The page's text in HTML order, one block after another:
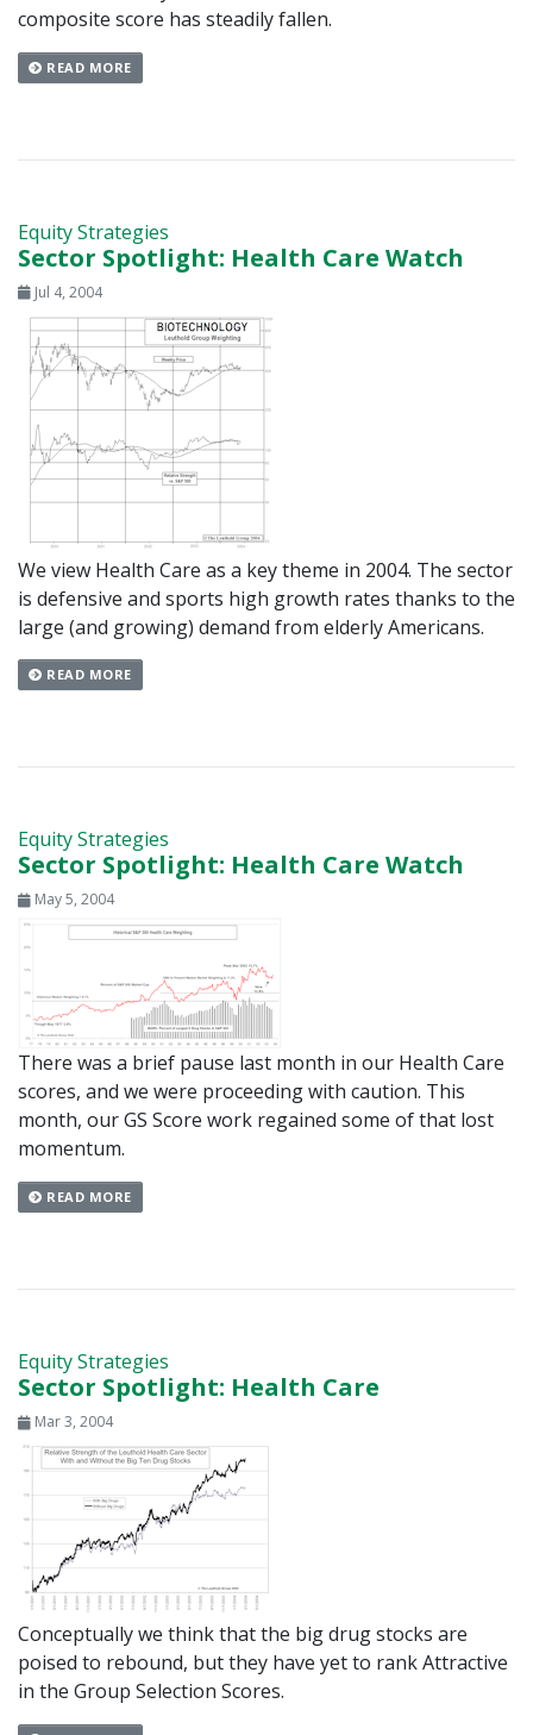
composite score has steadily fallen.
READ MORE
Equity Strategies
Sector Spotlight: Health Care Watch
Jul 4, 2004
We view Health Care as a key theme in 2004. The sector
is defensive and sports high growth rates thanks to the
large (and growing) demand from elderly Americans.
READ MORE
Equity Strategies
Sector Spotlight: Health Care Watch
May 5, 2004
There was a brief pause last month in our Health Care
scores, and we were proceeding with caution. This
month, our GS Score work regained some of that lost
momentum.
READ MORE
Equity Strategies
Sector Spotlight: Health Care
Mar 3, 2004
Conceptually we think that the big drug stocks are
poised to rebound, but they have yet to rank Attractive
in the Group Selection Scores.